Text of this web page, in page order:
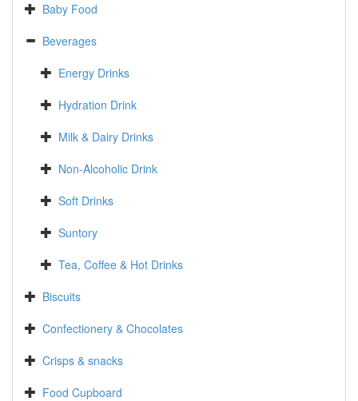
Baby Food
Beverages
Energy Drinks
Hydration Drink
Milk & Dairy Drinks
Non-Alcoholic Drink
Soft Drinks
Suntory
Tea, Coffee & Hot Drinks
Biscuits
Confectionery & Chocolates
Crisps & snacks
Food Cupboard